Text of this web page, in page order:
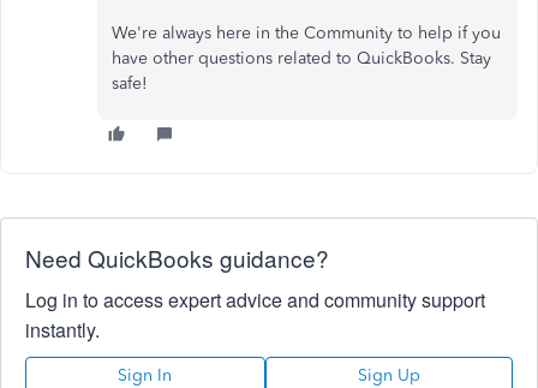
We're always here in the Community to help if you
have other questions related to QuickBooks. Stay
safe!
Need QuickBooks guidance?
Log in to access expert advice and community support
instantly.
Sign In Sign Up